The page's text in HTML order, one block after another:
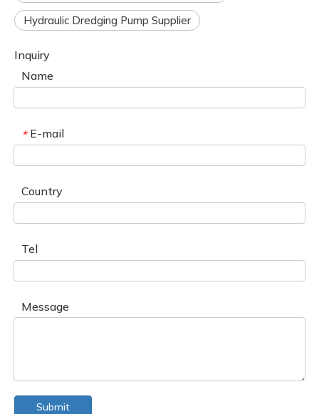
Hydraulic Dredging Pump Supplier
Inquiry
Name
* E-mail
Country
Tel
Message
Submit